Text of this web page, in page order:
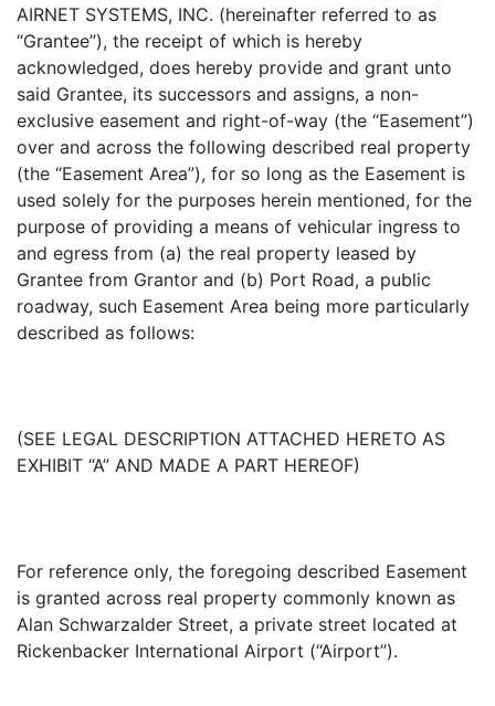
AIRNET SYSTEMS, INC. (hereinafter referred to as
“Grantee”), the receipt of which is hereby
acknowledged, does hereby provide and grant unto
said Grantee, its successors and assigns, a non-
exclusive easement and right-of-way (the “Easement”)
over and across the following described real property
(the “Easement Area”), for so long as the Easement is
used solely for the purposes herein mentioned, for the
purpose of providing a means of vehicular ingress to
and egress from (a) the real property leased by
Grantee from Grantor and (b) Port Road, a public
roadway, such Easement Area being more particularly
described as follows:
(SEE LEGAL DESCRIPTION ATTACHED HERETO AS
EXHIBIT “A” AND MADE A PART HEREOF)
For reference only, the foregoing described Easement
is granted across real property commonly known as
Alan Schwarzalder Street, a private street located at
Rickenbacker International Airport (“Airport”).